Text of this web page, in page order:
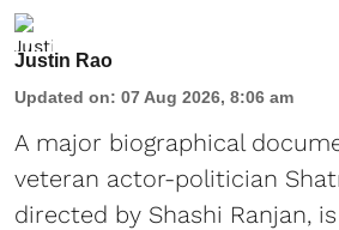
Justin Rao
Updated on: 07 Aug 2026, 8:06 am
A major biographical
veteran actor-politician
directed by Shashi Ranjan,